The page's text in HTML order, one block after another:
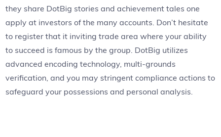
they share DotBig stories and achievement tales one
apply at investors of the many accounts. Don’t hesitate
to register that it inviting trade area where your ability
to succeed is famous by the group. DotBig utilizes
advanced encoding technology, multi-grounds
verification, and you may stringent compliance actions to
safeguard your possessions and personal analysis.